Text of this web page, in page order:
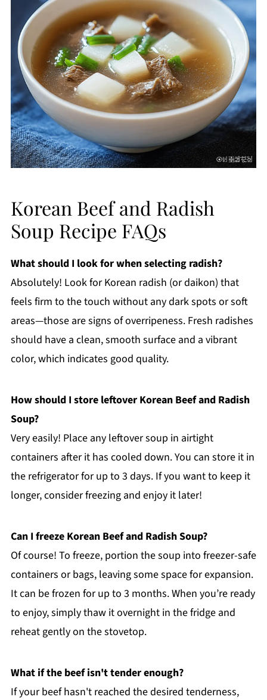
Korean Beef and Radish
Soup Recipe FAQs
What should I look for when selecting radish?
Absolutely! Look for Korean radish (or daikon) that
feels firm to the touch without any dark spots or soft
areas—those are signs of overripeness. Fresh radishes
should have a clean, smooth surface and a vibrant
color, which indicates good quality.
How should I store leftover Korean Beef and Radish
Soup?
Very easily! Place any leftover soup in airtight
containers after it has cooled down. You can store it in
the refrigerator for up to 3 days. If you want to keep it
longer, consider freezing and enjoy it later!
Can I freeze Korean Beef and Radish Soup?
Of course! To freeze, portion the soup into freezer-safe
containers or bags, leaving some space for expansion.
It can be frozen for up to 3 months. When you’re ready
to enjoy, simply thaw it overnight in the fridge and
reheat gently on the stovetop.
What if the beef isn't tender enough?
If your beef hasn't reached the desired tenderness,